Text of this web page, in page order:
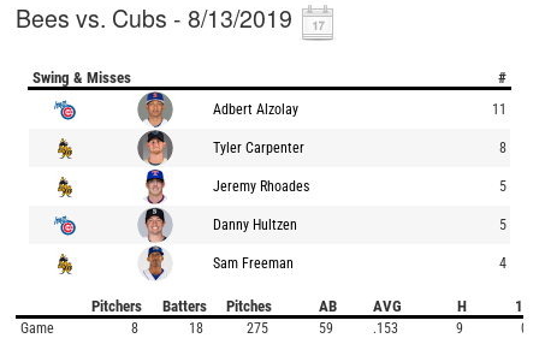
Bees vs. Cubs - 8/13/2019
Swing & Misses #
Adbert Alzolay 11
Tyler Carpenter 8
Jeremy Rhoades 5
Danny Hultzen 5
Sam Freeman 4
Pitchers Batters Pitches AB AVG H 1B
Game 8 18 275 59 .153 9 0